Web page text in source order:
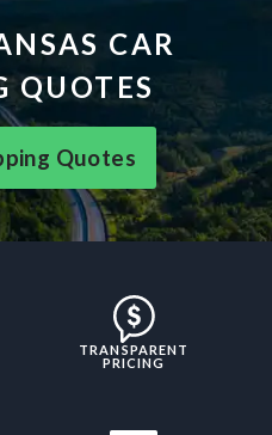
CAR
QUOTES
Quotes
TRANSPARENT
PRICING